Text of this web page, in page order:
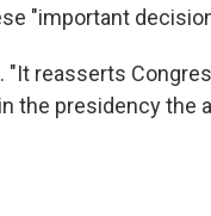
"important
"It reasserts
the presidency the